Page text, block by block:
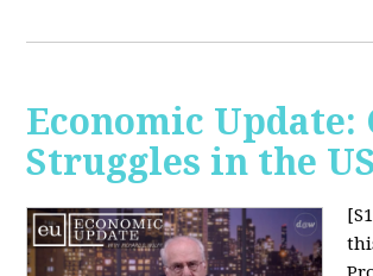
Economic Update:
Struggles in the